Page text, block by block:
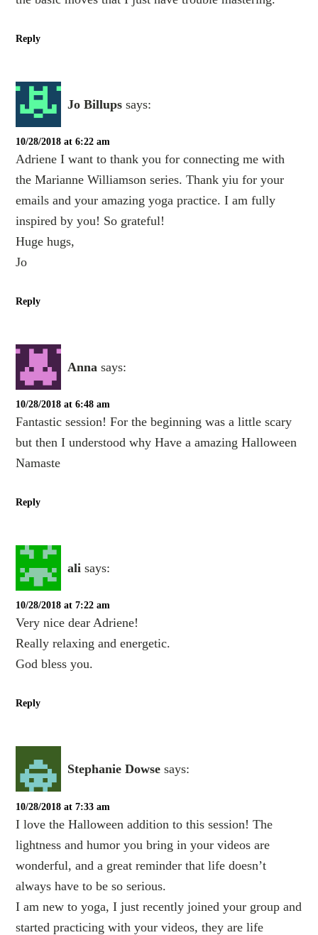
Reply
Jo Billups says:
10/28/2018 at 6:22 am
Adriene I want to thank you for connecting me with
the Marianne Williamson series. Thank yiu for your
emails and your amazing yoga practice. I am fully
inspired by you! So grateful!
Huge hugs,
Jo
Reply
Anna says:
10/28/2018 at 6:48 am
Fantastic session! For the beginning was a little scary
but then I understood why Have a amazing Halloween
Namaste
Reply
ali says:
10/28/2018 at 7:22 am
Very nice dear Adriene!
Really relaxing and energetic.
God bless you.
Reply
Stephanie Dowse says:
10/28/2018 at 7:33 am
I love the Halloween addition to this session! The
lightness and humor you bring in your videos are
wonderful, and a great reminder that life doesn’t
always have to be so serious.
I am new to yoga, I just recently joined your group and
started practicing with your videos, they are life